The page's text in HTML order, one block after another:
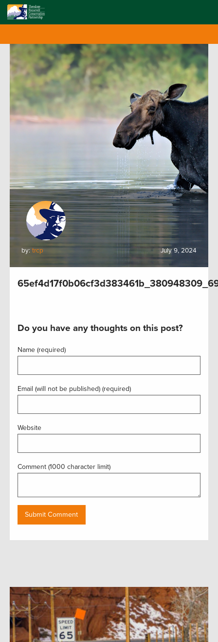
by: trcp July 9, 2024
Do you have any thoughts on this post?
Name (required)
Email (will not be published) (required)
Website
Comment (1000 character limit)